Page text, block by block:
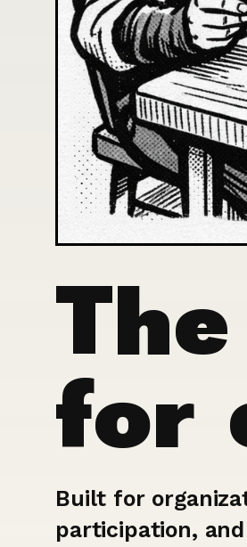
for
Built for
participation,